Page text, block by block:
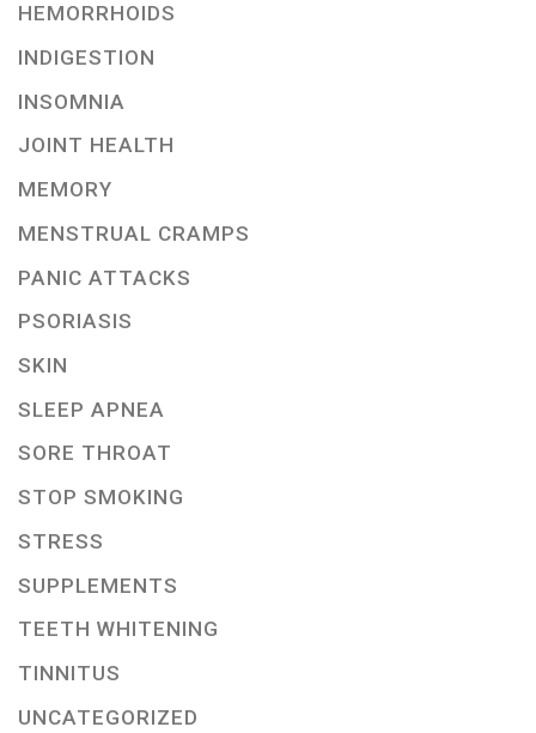
HEMORRHOIDS
INDIGESTION
INSOMNIA
JOINT HEALTH
MEMORY
MENSTRUAL CRAMPS
PANIC ATTACKS
PSORIASIS
SKIN
SLEEP APNEA
SORE THROAT
STOP SMOKING
STRESS
SUPPLEMENTS
TEETH WHITENING
TINNITUS
UNCATEGORIZED